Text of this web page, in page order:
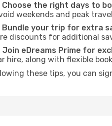
Choose the right days to
weekends and peak
Bundle your trip for extra
discounts for additional
Join eDreams Prime for
hire, along with flexible
these tips, you can